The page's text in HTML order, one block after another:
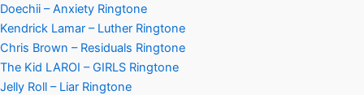
Doechii – Anxiety Ringtone
Kendrick Lamar – Luther Ringtone
Chris Brown – Residuals Ringtone
The Kid LAROI – GIRLS Ringtone
Jelly Roll – Liar Ringtone